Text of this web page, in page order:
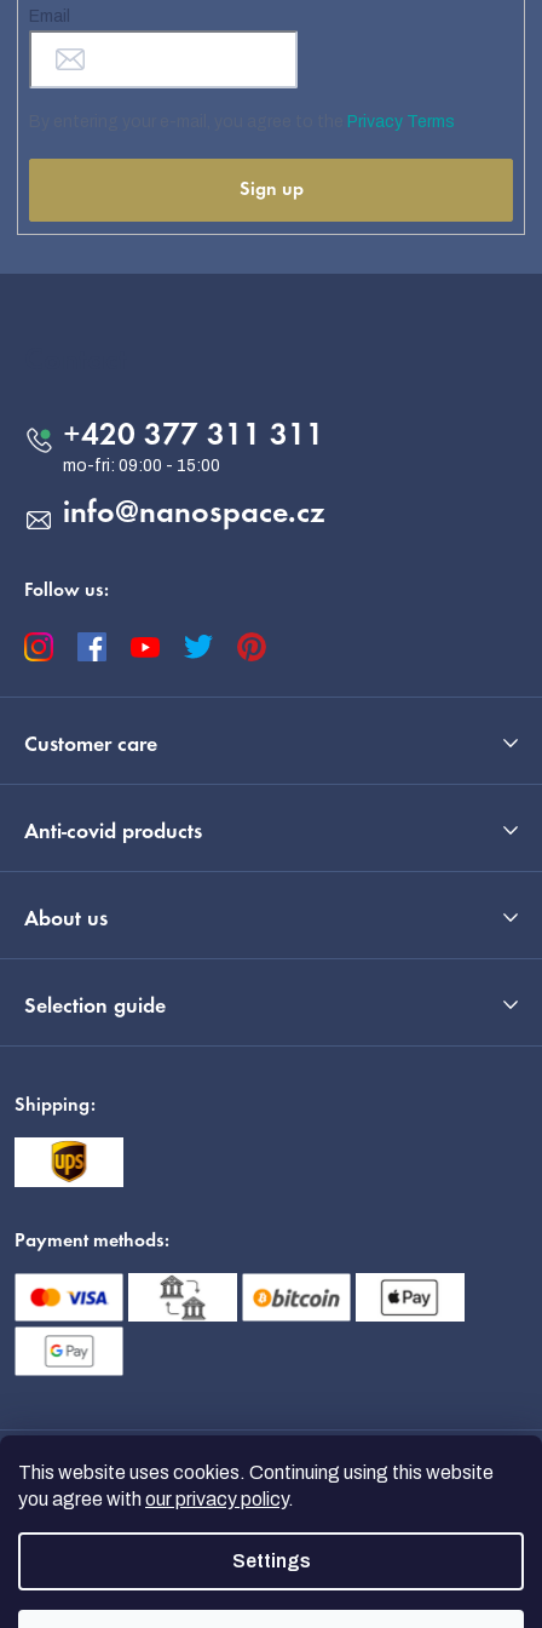
This website uses cookies. Continuing using this website
you agree withour privacy policy.
Settings
Email
Privacy Terms
Sign up
info@nanospace.cz
+420 377 311 311
Follow us:
Customer care
Anti-covid products
About us
Selection guide
Shipping:
Payment methods:
nanoSPACE. All
rights reserved.